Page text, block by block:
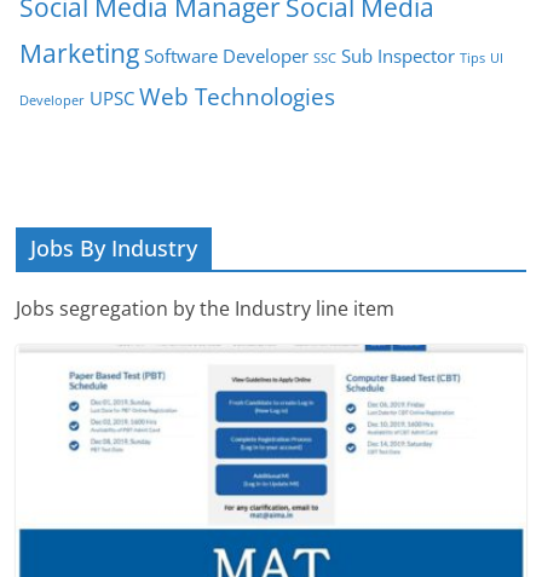
Marketing Software Developer SSC Sub Inspector Tips UI
Developer UPSC Web Technologies
Jobs By Industry
Jobs segregation by the Industry line item